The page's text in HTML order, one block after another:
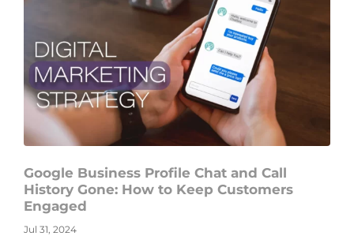
Google Business Profile Chat and Call
History Gone: How to Keep Customers
Engaged
Jul 31, 2024